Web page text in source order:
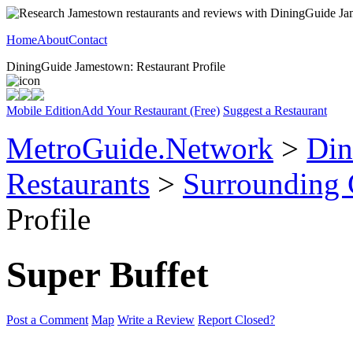
HomeAboutContact
DiningGuide Jamestown: Restaurant Profile
Mobile EditionAdd Your Restaurant (Free) Suggest a Restaurant
MetroGuide.Network >
Restaurants > Surrounding
Profile
Super Buffet
Post a Comment Map Write a Review Report Closed?